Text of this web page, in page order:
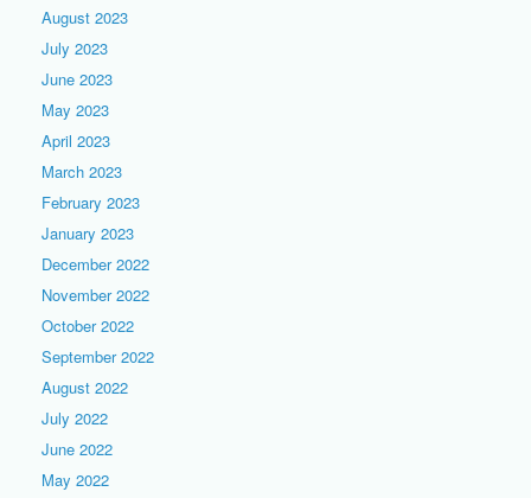
August 2023
July 2023
June 2023
May 2023
April 2023
March 2023
February 2023
January 2023
December 2022
November 2022
October 2022
September 2022
August 2022
July 2022
June 2022
May 2022